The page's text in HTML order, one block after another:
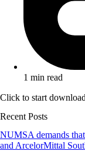
1 min read
Click to start
Recent Posts
NUMSA demands
and ArcelorMittal